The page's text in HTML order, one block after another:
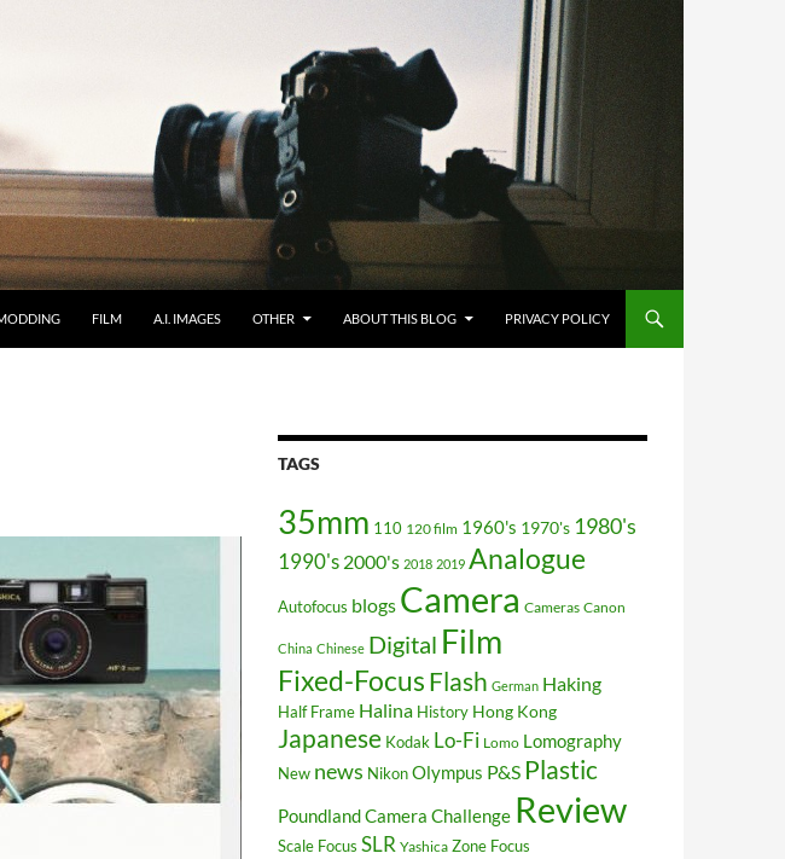
FILM A.I. IMAGES OTHER ABOUT THIS BLOG PRIVACY POLICY
TAGS
35mm 110 120 film 1960's 1970's 1980's
1990's 2000's 2018 2019 Analogue
Autofocus blogs Camera Cameras Canon
China Chinese Digital Film
Fixed-FocusFlash German Haking
Half Frame Halina History Hong Kong
Japanese Kodak Lo-Fi Lomo Lomography
New news NikonOlympus P&S Plastic
Poundland Camera Challenge Review
Scale Focus SLR Yashica Zone Focus